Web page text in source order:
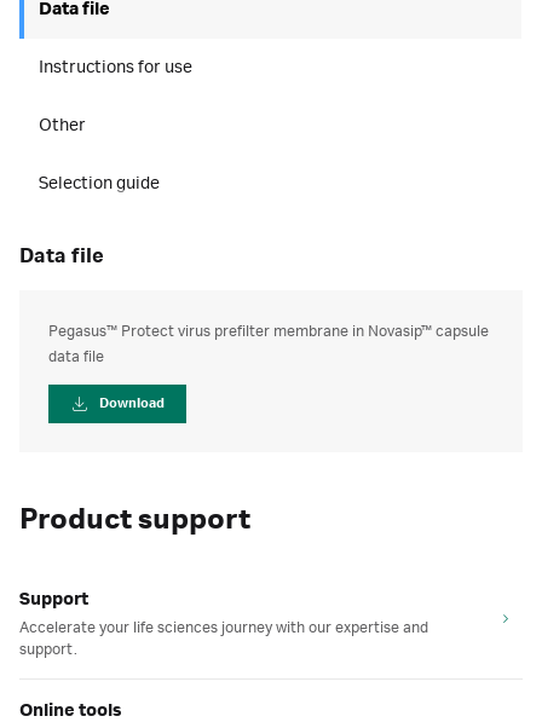
Data file
Instructions for use
Other
Selection guide
data file
Pegasus™ Protect virus prefilter membrane in Novasip™ capsule
data file
Download
Product support
Support
Accelerate your life sciences journey with our expertise and
support.
Online tools